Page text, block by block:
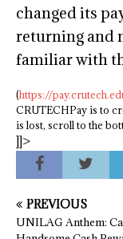
changed its
returning and
familiar with
(https://
CRUTECHPay is to
is lost, scroll to the
]]>
PREVIOUS
UNILAG Anthem: